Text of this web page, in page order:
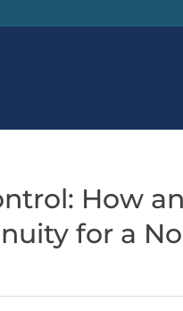
How
for a